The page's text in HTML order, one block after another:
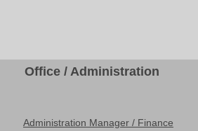
Office / Administration
Administration Manager / Finance